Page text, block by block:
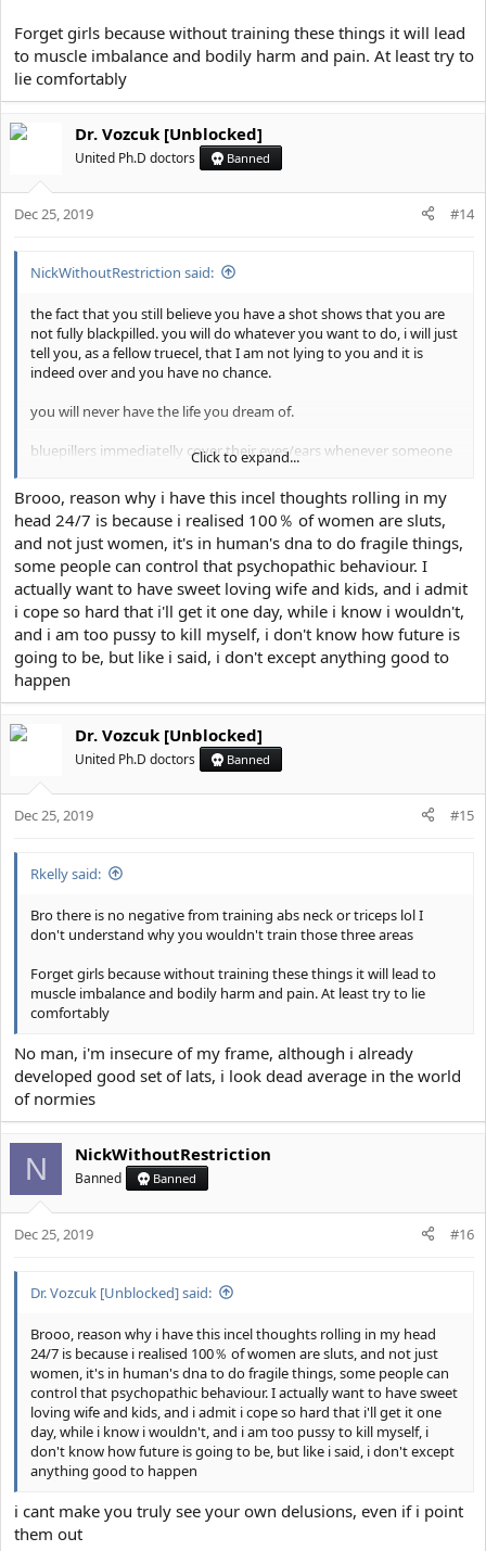
Forget girls because without training these things it will lead
to muscle imbalance and bodily harm and pain. At least try to
lie comfortably
Dr. Vozcuk [Unblocked]
United Ph.D doctors Banned
Dec 25, 2019 #14
NickWithoutRestriction said:
the fact that you still believe you have a shot shows that you are
not fully blackpilled. you will do whatever you want to do, i will just
tell you, as a fellow truecel, that I am not lying to you and it is
indeed over and you have no chance.
you will never have the life you dream of.
bluepillers immediatelly cover their eyes/ears whenever someone
says that to them and their brain immediately spits out the phrase
"crab bucket" and you think I want you to fail, but if you just look
in the mirror for a few seconds, see a few news articles from 2019,
chad fishes, etc. you will realize I want the best for you and the
sooner you accept you are subhuman the better, as it is quite hard
to fully accept that.
Click to expand...
Brooo, reason why i have this incel thoughts rolling in my
head 24/7 is because i realised 100％ of women are sluts,
and not just women, it's in human's dna to do fragile things,
some people can control that psychopathic behaviour. I
actually want to have sweet loving wife and kids, and i admit
i cope so hard that i'll get it one day, while i know i wouldn't,
and i am too pussy to kill myself, i don't know how future is
going to be, but like i said, i don't except anything good to
happen
Dr. Vozcuk [Unblocked]
United Ph.D doctors Banned
Dec 25, 2019 #15
Rkelly said:
Bro there is no negative from training abs neck or triceps lol I
don't understand why you wouldn't train those three areas
Forget girls because without training these things it will lead to
muscle imbalance and bodily harm and pain. At least try to lie
comfortably
No man, i'm insecure of my frame, although i already
developed good set of lats, i look dead average in the world
of normies
N NickWithoutRestriction
Banned Banned
Dec 25, 2019 #16
Dr. Vozcuk [Unblocked] said:
Brooo, reason why i have this incel thoughts rolling in my head
24/7 is because i realised 100％ of women are sluts, and not just
women, it's in human's dna to do fragile things, some people can
control that psychopathic behaviour. I actually want to have sweet
loving wife and kids, and i admit i cope so hard that i'll get it one
day, while i know i wouldn't, and i am too pussy to kill myself, i
don't know how future is going to be, but like i said, i don't except
anything good to happen
i cant make you truly see your own delusions, even if i point
them out